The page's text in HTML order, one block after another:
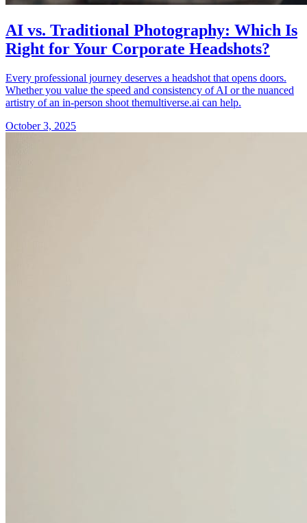
AI vs. Traditional Photography: Which Is
Right for Your Corporate Headshots?
Every professional journey deserves a headshot that opens doors.
Whether you value the speed and consistency of AI or the nuanced
artistry of an in-person shoot themultiverse.ai can help.
October 3, 2025